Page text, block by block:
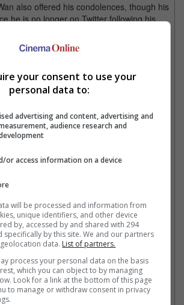
also offered his condolences, though his
he is no longer on Twitter following his
social media platform last month.
him and Lorraine on the set of "The
she gave me the impression she was
love to her family. There'll never be
She was truly one of a kind.
In heaven. Onto their next adventure."
revolves around the Warrens follows the
in the haunting of the Perron
Its success gave birth to the now ever-
franchise, which so far consists of
and "The Nun".
Wilson's Twitter)
April 2019
your consent to use your
personal data to:
advertising and content, advertising and
audience research and
or access information on a device
will be processed and information from
unique identifiers, and other device
by, accessed by and shared with 294
specifically by this site. We and our partners
data. List of partners.
process your personal data on the basis
which you can object to by managing
Look for a link at the bottom of this page
to manage or withdraw consent in privacy